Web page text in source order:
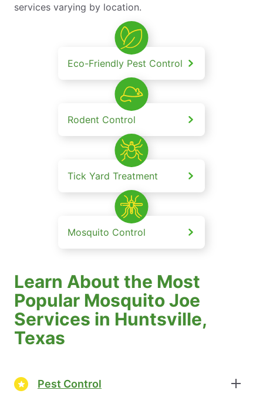
services varying by location.
Eco-Friendly Pest Control
Rodent Control
Tick Yard Treatment
Mosquito Control
Learn About the Most
Popular Mosquito Joe
Services in Huntsville,
Texas
Pest Control